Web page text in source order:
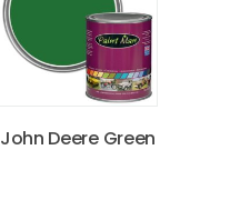
John Deere Green